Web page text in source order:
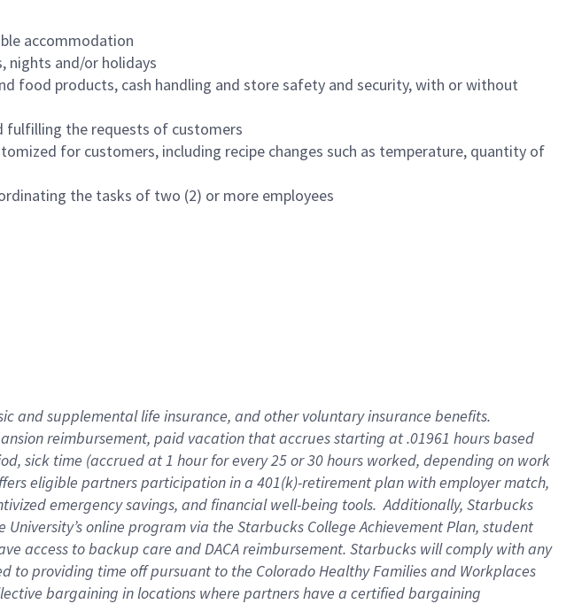
accommodation
nights and/or holidays
food products, cash handling and store safety and security, with or without
fulfilling the requests of customers
for customers, including recipe changes such as temperature, quantity of
the tasks of two (2) or more employees
and supplementallife insurance, andother voluntary insurance benefits.
reimbursement, paid vacation thataccrues starting at .01961 hours based
, sick time (accrued at1 hour for every25 or 30 hours worked, depending on work
eligible partnersparticipation in a 401(k)-retirementplan with employer match,
emergency savings, and financial well-being tools.Additionally, Starbucks
University’s online program via the Starbucks College Achievement Plan, student
access to backup care andDACA reimbursement. Starbucks willcomply withany
to providing time offpursuant to the Colorado Healthy Families and Workplaces
bargaining in locations where partners have a certified bargaining